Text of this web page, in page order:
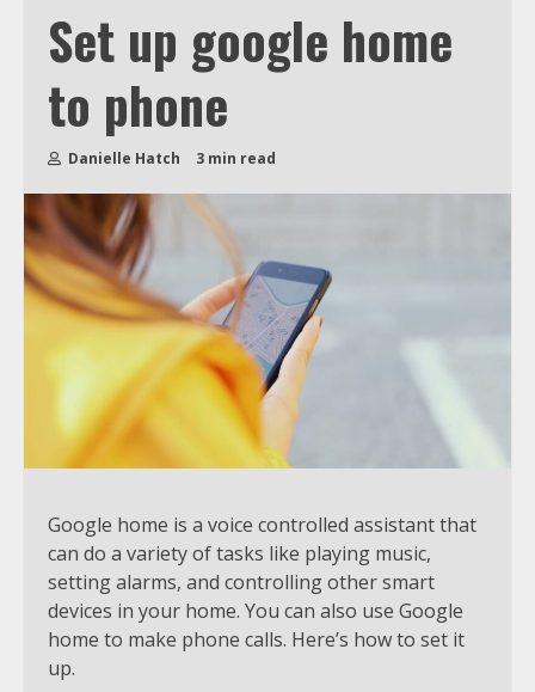
Set up google home
to phone
Danielle Hatch 3 min read
Google home is a voice controlled assistant that
can do a variety of tasks like playing music,
setting alarms, and controlling other smart
devices in your home. You can also use Google
home to make phone calls. Here’s how to set it
up.